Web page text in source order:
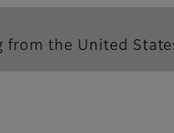
from the United